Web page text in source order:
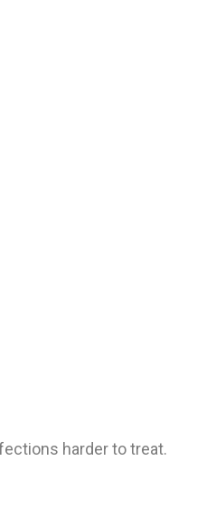
harder to treat.